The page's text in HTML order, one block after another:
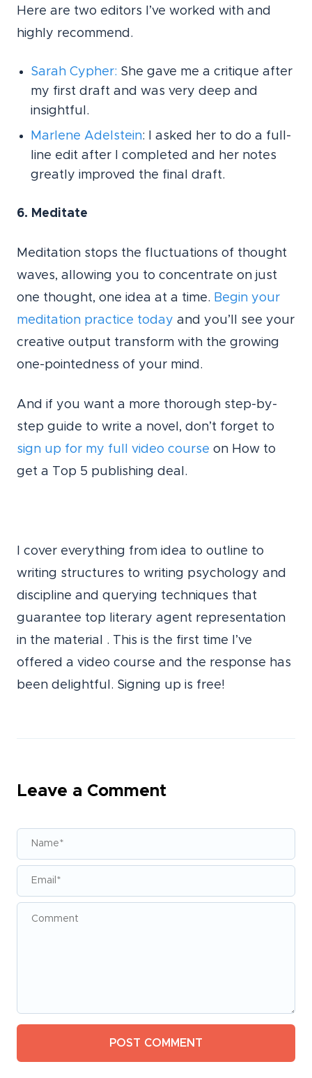
Here are two editors I’ve worked with and
highly recommend.
Sarah Cypher: She gave me a critique after
my first draft and was very deep and
insightful.
Marlene Adelstein: I asked her to do a full-
line edit after I completed and her notes
greatly improved the final draft.
6. Meditate
Meditation stops the fluctuations of thought
waves, allowing you to concentrate on just
one thought, one idea at a time. Begin your
meditation practice today and you’ll see your
creative output transform with the growing
one-pointedness of your mind.
And if you want a more thorough step-by-
step guide to write a novel, don’t forget to
sign up for my full video course on How to
get a Top 5 publishing deal.
I cover everything from idea to outline to
writing structures to writing psychology and
discipline and querying techniques that
guarantee top literary agent representation
in the material . This is the first time I’ve
offered a video course and the response has
been delightful. Signing up is free!
Leave a Comment